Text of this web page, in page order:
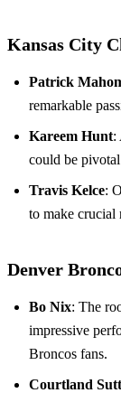
Kansas City
Patrick
remarkable
Kareem Hunt:
could be pivotal
Travis Kelce:
to make crucial
Denver
Bo Nix: The
impressive
Broncos fans.
Courtland